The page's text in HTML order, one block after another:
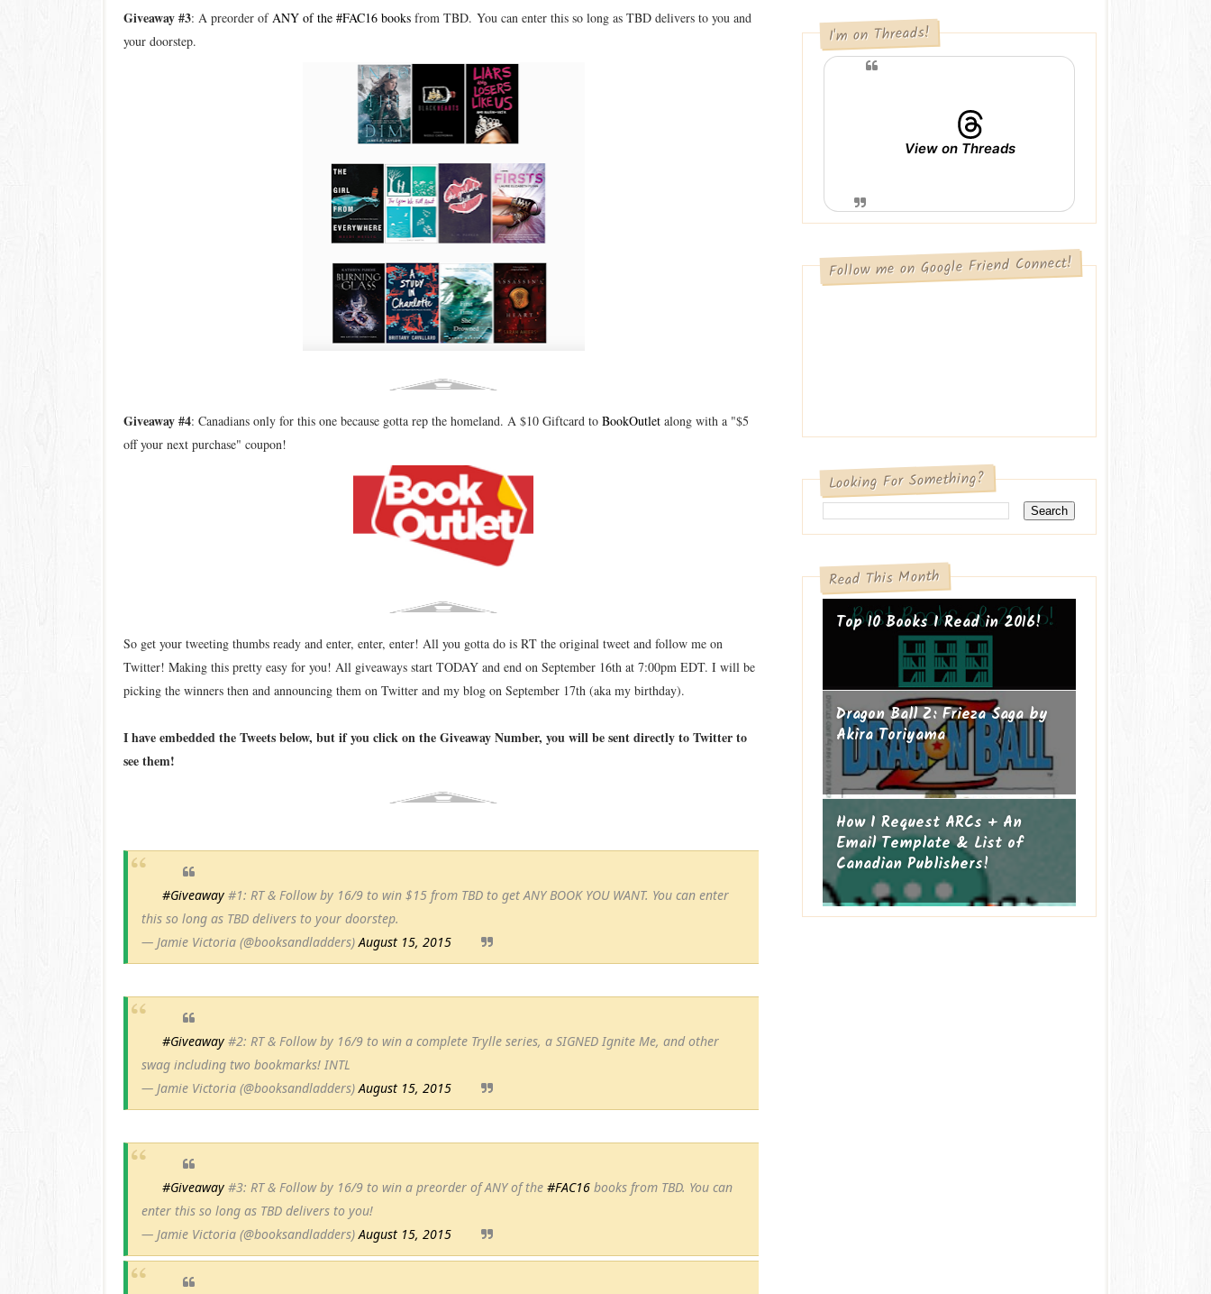
Giveaway #3: A preorder ofANY of the #FAC16 books from TBD. You can enter this so long as TBD delivers to you and
your doorstep.
Giveaway #4: Canadians only for this one because gotta rep the homeland. A $10 Giftcard to BookOutlet along with a "$5
off your next purchase" coupon!
So get your tweeting thumbs ready and enter, enter, enter! All you gotta do is RT the original tweet and follow me on
Twitter! Making this pretty easy for you! All giveaways start TODAY and end on September 16th at 7:00pm EDT. I will be
picking the winners then and announcing them on Twitter and my blog on September 17th (aka my birthday).
I have embedded the Tweets below, but if you click on the Giveaway Number, you will be sent directly to Twitter to
see them!
#Giveaway #1: RT & Follow by 16/9 to win $15 from TBD to get ANY BOOK YOU WANT. You can enter
this so long as TBD delivers to your doorstep.
— Jamie Victoria (@booksandladders)August 15, 2015
#Giveaway #2: RT & Follow by 16/9 to win a complete Trylle series, a SIGNED Ignite Me, and other
swag including two bookmarks! INTL
— Jamie Victoria (@booksandladders)August 15, 2015
#Giveaway #3: RT & Follow by 16/9 to win a preorder of ANY of the #FAC16 books from TBD. You can
enter this so long as TBD delivers to you!
— Jamie Victoria (@booksandladders)August 15, 2015
I'm on Threads!
View on Threads
Follow me on Google Friend Connect!
Looking For Something?
Read This Month
Top 10 Books I Read in 2016!
Dragon Ball Z: Frieza Saga by
Akira Toriyama
How I Request ARCs + An
Email Template & List of
Canadian Publishers!